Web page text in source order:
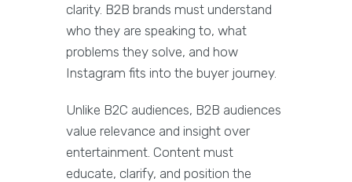
clarity. B2B brands must understand
who they are speaking to, what
problems they solve, and how
Instagram fits into the buyer journey.
Unlike B2C audiences, B2B audiences
value relevance and insight over
entertainment. Content must
educate, clarify, and position the